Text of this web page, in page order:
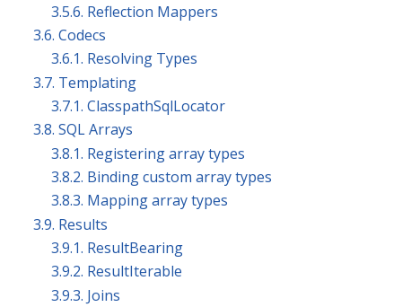
3.5.6. Reflection Mappers
3.6. Codecs
3.6.1. Resolving Types
3.7. Templating
3.7.1. ClasspathSqlLocator
3.8. SQL Arrays
3.8.1. Registering array types
3.8.2. Binding custom array types
3.8.3. Mapping array types
3.9. Results
3.9.1. ResultBearing
3.9.2. ResultIterable
3.9.3. Joins